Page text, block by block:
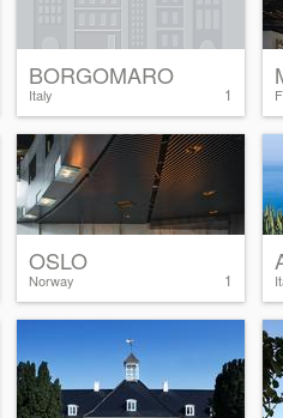
1
BORGOMARO
Italy
1
OSLO
Norway